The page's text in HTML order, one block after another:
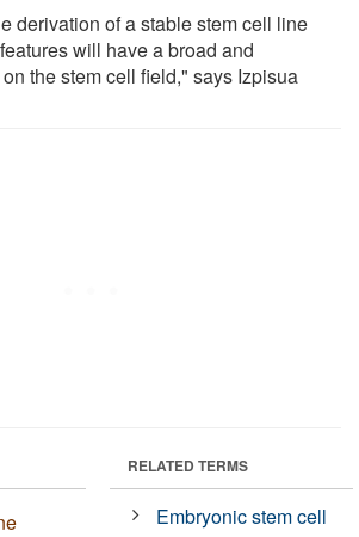
derivation of a stable stem cell line
will have a broad and
the stem cell field," says Izpisua
RELATED TERMS
Embryonic stem cell